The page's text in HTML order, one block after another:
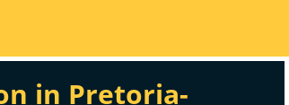
in Pretoria-